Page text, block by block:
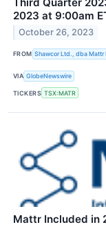
2023 at 9:00am
October 26, 2023
FROM Shawcor Ltd., dba Mattr
VIA GlobeNewswire
TICKERS TSX:MATR
Mattr Included in